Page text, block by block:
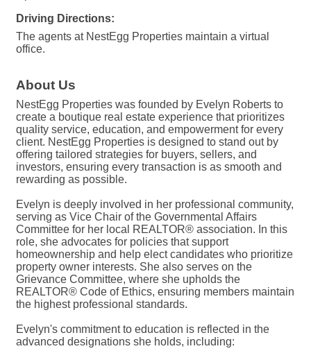
Driving Directions:
The agents at NestEgg Properties maintain a virtual
office.
About Us
NestEgg Properties was founded by Evelyn Roberts to
create a boutique real estate experience that prioritizes
quality service, education, and empowerment for every
client. NestEgg Properties is designed to stand out by
offering tailored strategies for buyers, sellers, and
investors, ensuring every transaction is as smooth and
rewarding as possible.
Evelyn is deeply involved in her professional community,
serving as Vice Chair of the Governmental Affairs
Committee for her local REALTOR® association. In this
role, she advocates for policies that support
homeownership and help elect candidates who prioritize
property owner interests. She also serves on the
Grievance Committee, where she upholds the
REALTOR® Code of Ethics, ensuring members maintain
the highest professional standards.
Evelyn's commitment to education is reflected in the
advanced designations she holds, including: